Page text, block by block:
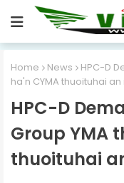
Home News
HPC-D
ha'n CYMA thuoituhai
HPC-D
Group YMA
thuoituhai